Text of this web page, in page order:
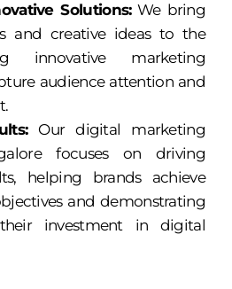
Solutions:We bring
and creative ideas to the
innovative marketing
audience attention and
Our digital marketing
focuses on driving
helping brands achieve
and demonstrating
investment in digital